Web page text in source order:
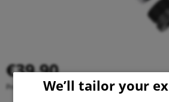
€39.90
Prices incl. VATplus shipping costs
We’ll tailor your